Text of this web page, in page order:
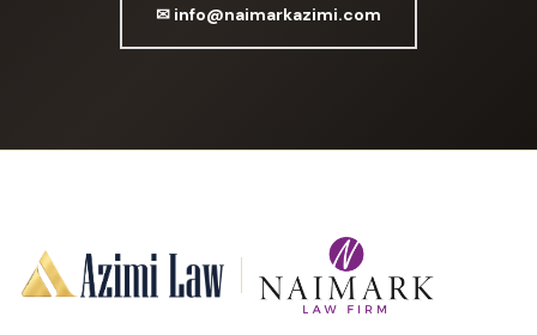
✉ info@naimarkazimi.com